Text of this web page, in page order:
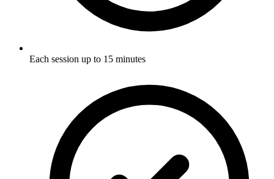
Each session up to 15 minutes